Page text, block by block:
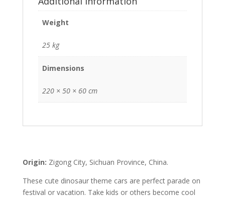
Weight
25 kg
Dimensions
220 × 50 × 60 cm
Origin: Zigong City, Sichuan Province, China.
These cute dinosaur theme cars are perfect parade on
festival or vacation. Take kids or others become cool